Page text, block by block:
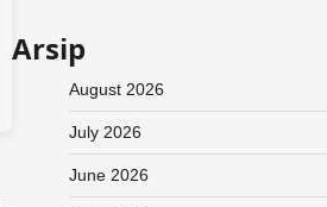
Arsip
August 2026
July 2026
June 2026